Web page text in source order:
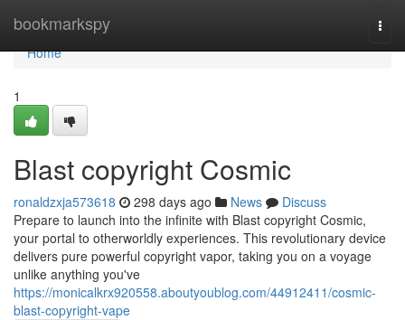
bookmarkspy
Home
Home
1
Blast copyright Cosmic
ronaldzxja573618 298 days ago News
Discuss
Prepare to launch into the infinite with Blast copyright Cosmic,
your portal to otherworldly experiences. This revolutionary device
delivers pure powerful copyright vapor, taking you on a voyage
unlike anything you've
https://monicalkrx920558.aboutyoublog.com/44912411/cosmic-
blast-copyright-vape